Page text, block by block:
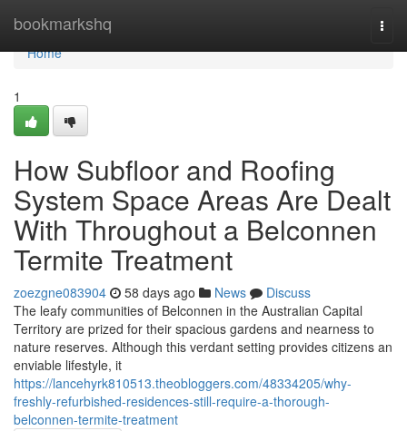
bookmarkshq
Home
Home
1
How Subfloor and Roofing
System Space Areas Are Dealt
With Throughout a Belconnen
Termite Treatment
zoezgne083904 58 days ago News
Discuss
The leafy communities of Belconnen in the Australian Capital
Territory are prized for their spacious gardens and nearness to
nature reserves. Although this verdant setting provides citizens an
enviable lifestyle, it
https://lancehyrk810513.theobloggers.com/48334205/why-
freshly-refurbished-residences-still-require-a-thorough-
belconnen-termite-treatment